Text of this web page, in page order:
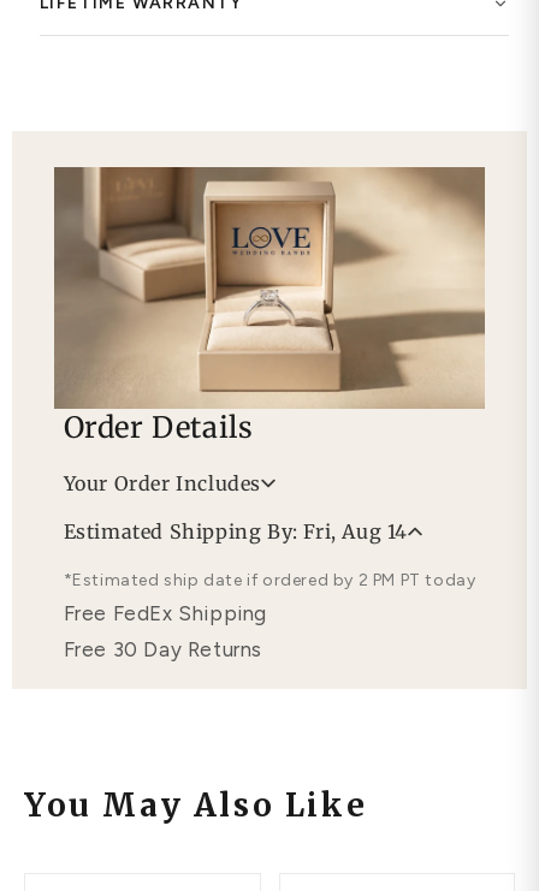
Order Details
Your Order Includes
Free Lifetime Warranty
Estimated Shipping By: Fri, Aug 14
*Estimated ship date if ordered by 2 PM PT today
Free FedEx Shipping
Free 30 Day Returns
You May Also Like